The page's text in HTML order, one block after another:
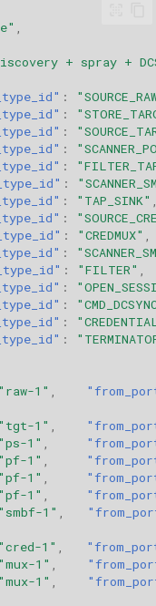
+ spray +
:
:
:
:
:
:
: "TAP_SINK"
:
: "CREDMUX"
:
: "FILTER"
:
:
:
:
"raw-1"
"tgt-1"
"ps-1"
"pf-1"
"pf-1"
"pf-1"
"smbf-1"
"cred-1"
"mux-1"
"mux-1"